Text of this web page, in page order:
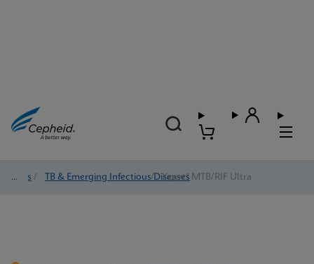
Tests / TB & Emerging Infectious Diseases
/ Xpert® MTB/RIF Ultra